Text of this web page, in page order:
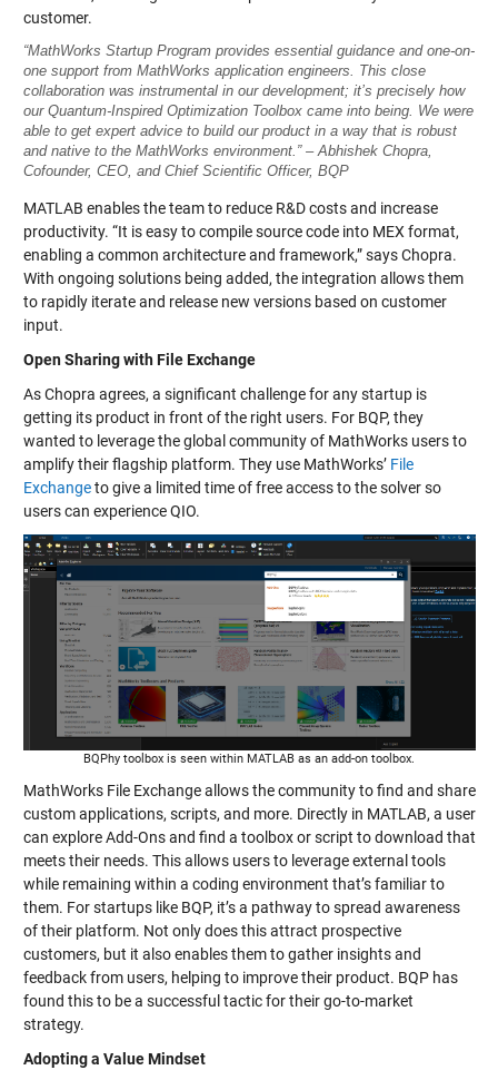
customer.
“MathWorks Startup Program provides essential guidance and one-on-
one support from MathWorks application engineers. This close
collaboration was instrumental in our development; it’s precisely how
our Quantum-Inspired Optimization Toolbox came into being. We were
able to get expert advice to build our product in a way that is robust
and native to the MathWorks environment.” – Abhishek Chopra,
Cofounder, CEO, and Chief Scientific Officer, BQP
MATLAB enables the team to reduce R&D costs and increase
productivity. “It is easy to compile source code into MEX format,
enabling a common architecture and framework,” says Chopra.
With ongoing solutions being added, the integration allows them
to rapidly iterate and release new versions based on customer
input.
Open Sharing with File Exchange
As Chopra agrees, a significant challenge for any startup is
getting its product in front of the right users. For BQP, they
wanted to leverage the global community of MathWorks users to
amplify their flagship platform. They use MathWorks’ File
Exchangeto give a limited time of free access to the solver so
users can experience QIO.
BQPhy toolbox is seen within MATLAB as an add-on toolbox.
MathWorks File Exchange allows the community to find and share
custom applications, scripts, and more. Directly in MATLAB, a user
can explore Add-Ons and find a toolbox or script to download that
meets their needs. This allows users to leverage external tools
while remaining within a coding environment that’s familiar to
them. For startups like BQP, it’s a pathway to spread awareness
of their platform. Not only does this attract prospective
customers, but it also enables them to gather insights and
feedback from users, helping to improve their product. BQP has
found this to be a successful tactic for their go-to-market
strategy.
Adopting a Value Mindset